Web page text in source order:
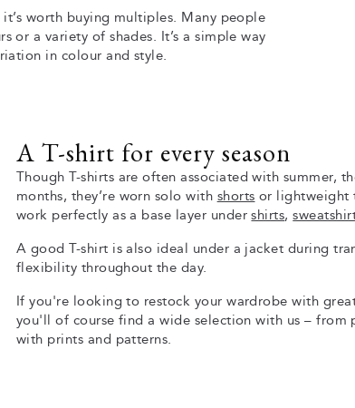
worth buying multiples. Many people
or a variety of shades. It’s a simple way
in colour and style.
A T-shirt for every season
Though T-shirts are often associated with summer,
months, they’re worn solo with shorts or lightweight
work perfectly as a base layer undershirts,
A good T-shirt is also ideal under a jacket during
flexibility throughout the day.
If you're looking to restock your wardrobe with
you'll of course find a wide selection with us – from
with prints and patterns.